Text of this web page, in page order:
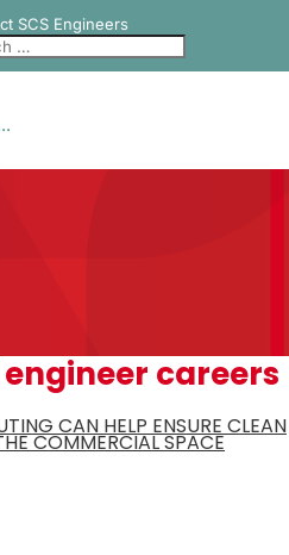
SCS Engineers
careers
CAN HELP ENSURE CLEAN
COMMERCIAL SPACE